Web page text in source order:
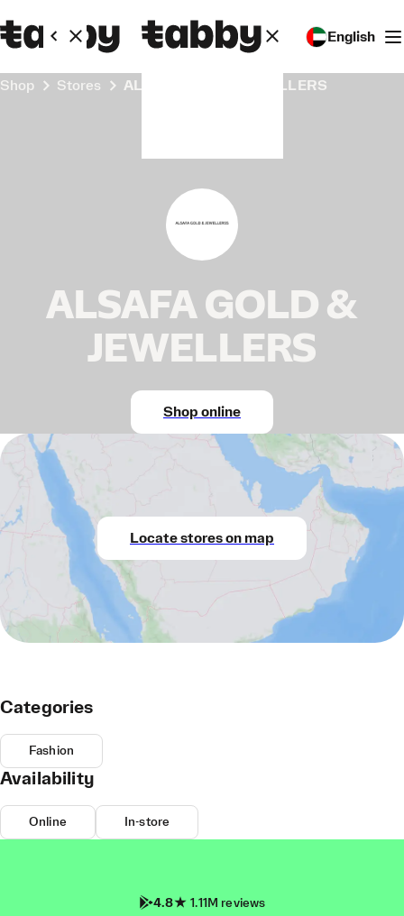
English
Shop Stores ALSAFA GOLD & JEWELLERS
ALSAFA GOLD &
JEWELLERS
Shop online
Locate stores on map
Categories
Fashion
Availability
Online In-store
4.8 1.11M reviews